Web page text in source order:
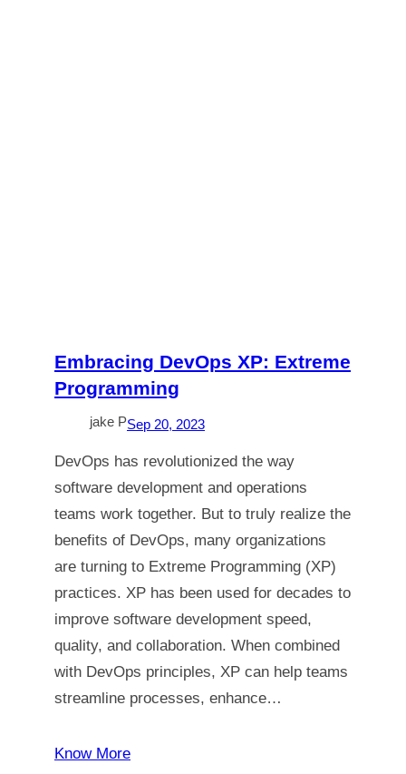
Embracing DevOps XP: Extreme
Programming
jake PSep 20, 2023
DevOps has revolutionized the way
software development and operations
teams work together. But to truly realize the
benefits of DevOps, many organizations
are turning to Extreme Programming (XP)
practices. XP has been used for decades to
improve software development speed,
quality, and collaboration. When combined
with DevOps principles, XP can help teams
streamline processes, enhance…
Know More